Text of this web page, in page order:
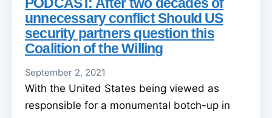
PODCAST: After two decades of
unnecessary conflict Should US
security partners question this
Coalition of the Willing
September 2, 2021
With the United States being viewed as
responsible for a monumental botch-up in